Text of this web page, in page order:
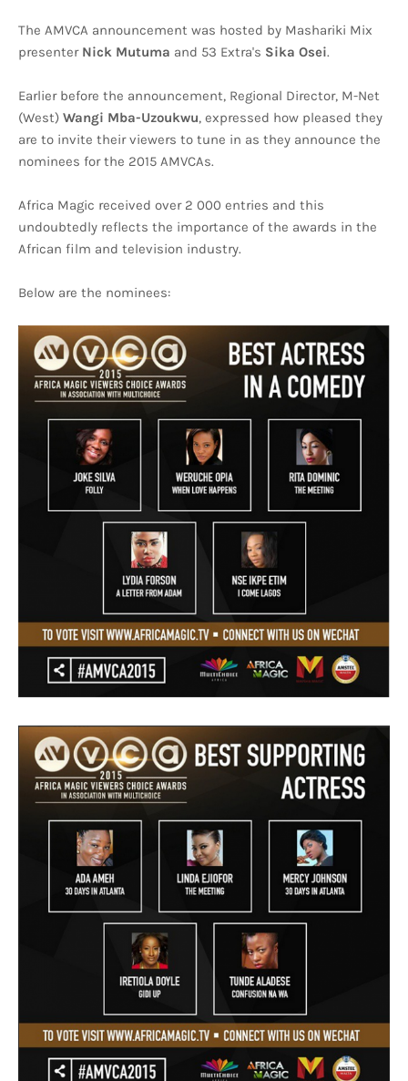
The AMVCA announcement was hosted by Mashariki Mix
presenter Nick Mutuma and 53 Extra's Sika Osei.
Earlier before the announcement, Regional Director, M-Net
(West) Wangi Mba-Uzoukwu, expressed how pleased they
are to invite their viewers to tune in as they announce the
nominees for the 2015 AMVCAs.
Africa Magic received over 2 000 entries and this
undoubtedly reflects the importance of the awards in the
African film and television industry.
Below are the nominees: